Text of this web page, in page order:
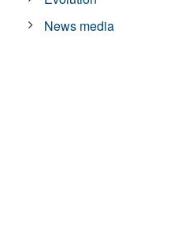
News media